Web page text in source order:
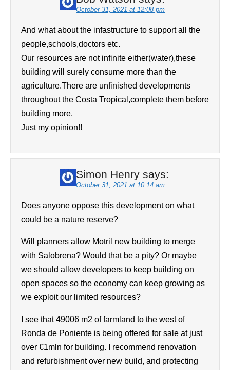
October 31, 2021 at 12:08 pm
And what about the infastructure to support all the
people,schools,doctors etc.
Our resources are not infinite either(water),these
building will surely consume more than the
agriculture.There are unfinished developments
throughout the Costa Tropical,complete them before
building more.
Just my opinion!!
Simon Henry says:
October 31, 2021 at 10:14 am
Does anyone oppose this development on what
could be a nature reserve?
Will planners allow Motril new building to merge
with Salobrena? Would that be a pity? Or maybe
we should allow developers to keep building on
open spaces so the economy can keep growing as
we exploit our limited resources?
I see that 49006 m2 of farmland to the west of
Ronda de Poniente is being offered for sale at just
over €1mln for building. I recommend renovation
and refurbishment over new build, and protecting